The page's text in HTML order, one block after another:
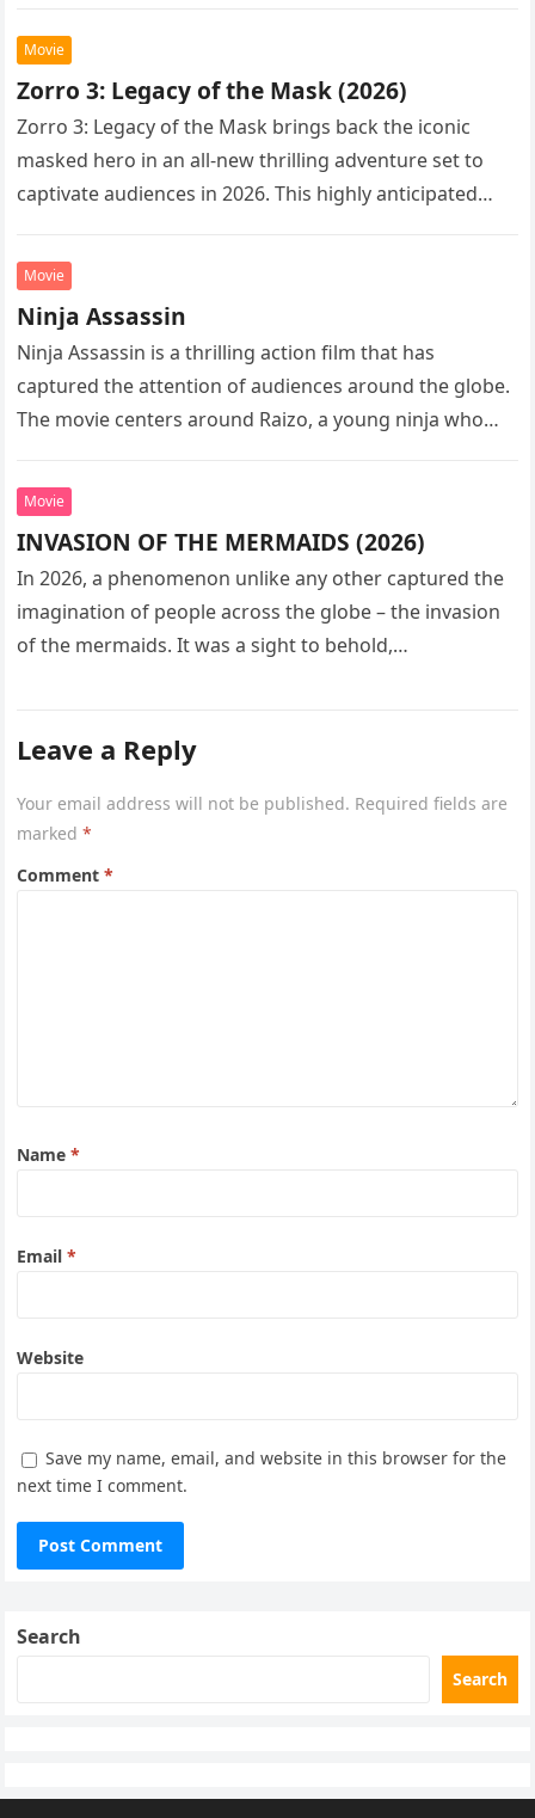
Movie
Zorro 3: Legacy of the Mask (2026)
Zorro 3: Legacy of the Mask brings back the iconic
masked hero in an all-new thrilling adventure set to
captivate audiences in 2026. This highly anticipated
Movie
Ninja Assassin
Ninja Assassin is a thrilling action film that has
captured the attention of audiences around the globe.
The movie centers around Raizo, a young ninja who
Movie
INVASION OF THE MERMAIDS (2026)
In 2026, a phenomenon unlike any other captured the
imagination of people across the globe – the invasion
of the mermaids. It was a sight to behold,…
Leave a Reply
Your email address will not be published. Required fields are
marked*
Comment*
Name*
Email*
Website
Save my name, email, and website in this browser for the
next time I comment.
Search
Search